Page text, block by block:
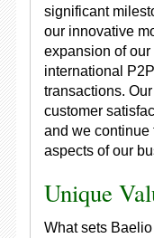
significant
our innovative
expansion of
international
transactions.
customer
and we continue
aspects of our
Unique
What sets